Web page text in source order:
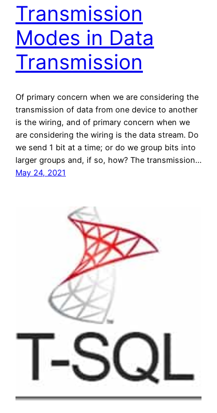
Transmission
Modes in Data
Transmission
Of primary concern when we are considering the
transmission of data from one device to another
is the wiring, and of primary concern when we
are considering the wiring is the data stream. Do
we send 1 bit at a time; or do we group bits into
larger groups and, if so, how? The transmission…
May 24, 2021